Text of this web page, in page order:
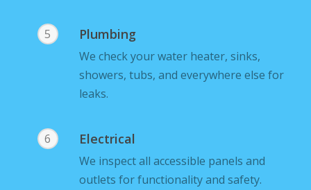
5 Plumbing
We check your water heater, sinks,
showers, tubs, and everywhere else for
leaks.
6 Electrical
We inspect all accessible panels and
outlets for functionality and safety.